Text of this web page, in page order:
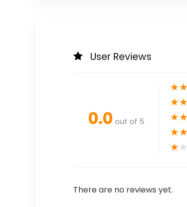
User Reviews
0.0 out of 5
★★
★★
★★
★★
★★
There are no reviews yet.